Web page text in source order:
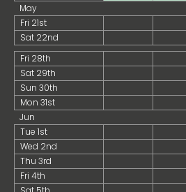
May
Fri 21st
Sat 22nd
Fri 28th
Sat 29th
Sun 30th
Mon 31st
Jun
Tue 1st
Wed 2nd
Thu 3rd
Fri 4th